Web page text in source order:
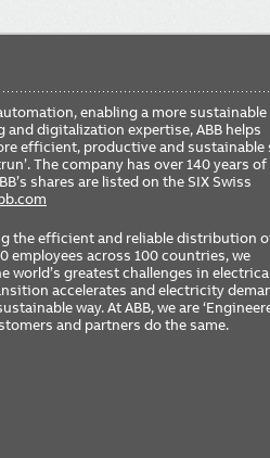
enabling a more sustainable
digitalization expertise, ABB helps
efficient, productive and sustainable
The company has over 140 years of
shares are listed on the SIX Swiss
the efficient and reliable distribution
across 100 countries, we
greatest challenges in
accelerates and electricity
way. At ABB, we are
and partners do the same.